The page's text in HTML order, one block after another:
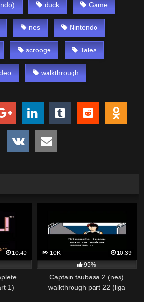
duck Game
nes Nintendo
scrooge Tales
walkthrough
10:40
1)
10K
10:39
95%
Captain tsubasa 2 (nes)
walkthrough part 22 (liga